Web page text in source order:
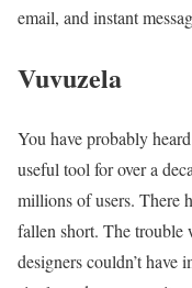
email, and instant
Vuvuzela
You have probably
useful tool for over a
millions of users. There
fallen short. The trouble
designers couldn’t